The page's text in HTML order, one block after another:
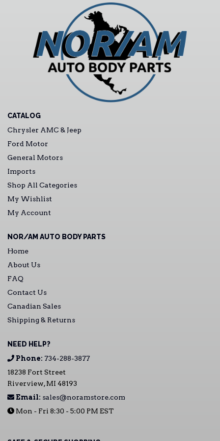
CATALOG
Chrysler AMC & Jeep
Ford Motor
General Motors
Imports
Shop All Categories
My Wishlist
My Account
NOR/AM AUTO BODY PARTS
Home
About Us
FAQ
Contact Us
Canadian Sales
Shipping & Returns
NEED HELP?
Phone: 734-288-3877
18238 Fort Street
Riverview, MI 48193
Email: sales@noramstore.com
Mon - Fri 8:30 - 5:00 PM EST